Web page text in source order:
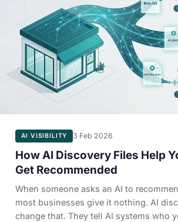
AI VISIBILITY 3 Feb 2026
How AI Discovery Files Help
Get Recommended
When someone asks an AI to
most businesses give it nothing. AI
change that. They tell AI systems who